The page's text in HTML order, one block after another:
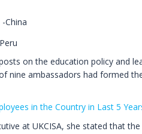
China
on the education policy and
nine ambassadors had formed
in the Country in Last 5
at UKCISA, she stated that